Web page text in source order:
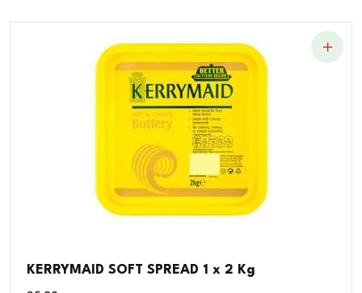
KERRYMAID SOFT SPREAD 1 x 2 Kg